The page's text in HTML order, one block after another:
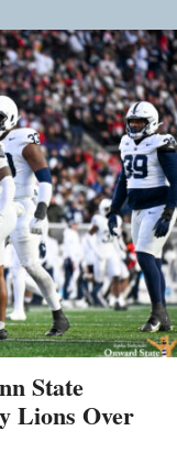
State
Lions Over